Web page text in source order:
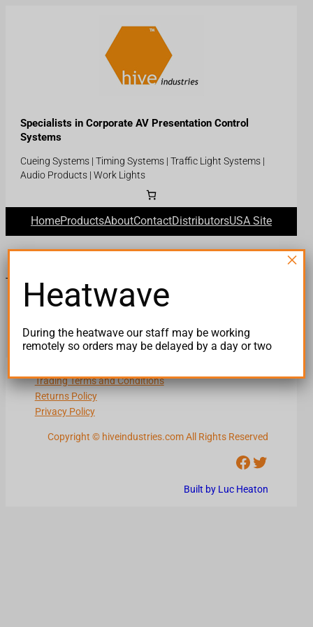
Specialists in Corporate AV Presentation Control
Systems
Cueing Systems | Timing Systems | Traffic Light Systems |
Audio Products | Work Lights
HomeProductsAboutContactDistributorsUSA Site
Thank you for your purchase!
Trading Terms and Conditions
Returns Policy
Privacy Policy
Copyright © hiveindustries.com All Rights Reserved
Facebook Twitter
Built by Luc Heaton
Heatwave
During the heatwave our staff may be working
remotely so orders may be delayed by a day or two
×